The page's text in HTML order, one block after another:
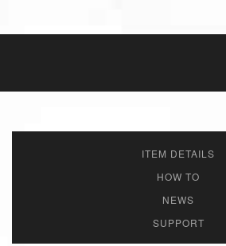
ITEM DETAILS
HOW TO
NEWS
SUPPORT